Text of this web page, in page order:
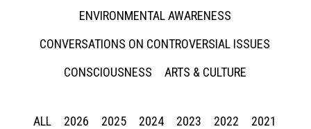
ENVIRONMENTAL AWARENESS
CONVERSATIONS ON CONTROVERSIAL ISSUES
CONSCIOUSNESS
ARTS & CULTURE
ALL 2026 2025 2024 2023 2022
2021